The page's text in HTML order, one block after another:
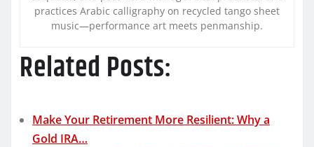
practices Arabic calligraphy on recycled tango sheet
music—performance art meets penmanship.
Related Posts:
Make Your Retirement More Resilient: Why a
Gold IRA…